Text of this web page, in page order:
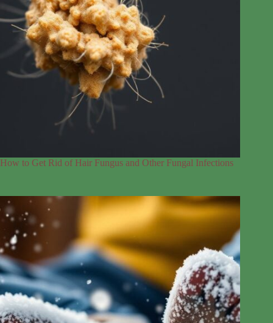
How to Get Rid of Hair Fungus and Other Fungal Infections